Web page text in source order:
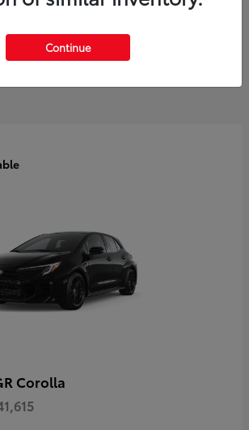
Corolla
Continue